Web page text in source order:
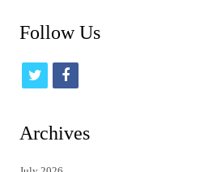
Follow Us
t
i
f
c
Archives